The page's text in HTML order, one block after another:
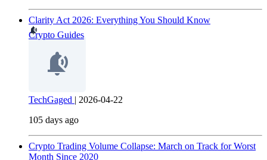
Clarity Act 2026: Everything You Should Know
Crypto Guides
TechGaged | 2026-04-22
105 days ago
Crypto Trading Volume Collapse: March on Track for Worst
Month Since 2020